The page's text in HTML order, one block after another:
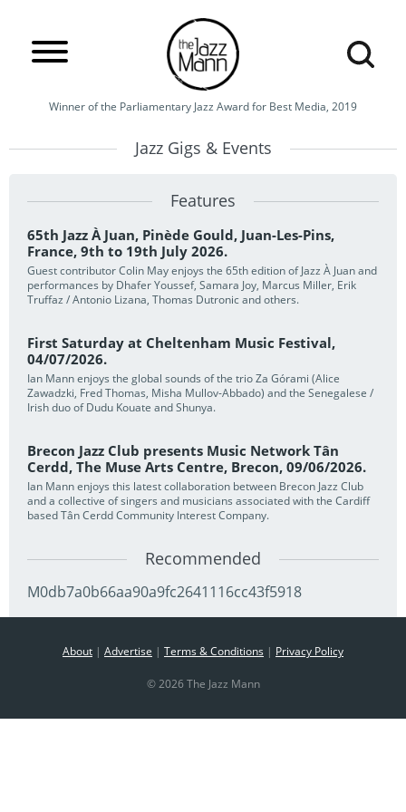
Winner of the Parliamentary Jazz Award for Best Media, 2019
Jazz Gigs & Events
Features
65th Jazz À Juan, Pinède Gould, Juan-Les-Pins,
France, 9th to 19th July 2026.
Guest contributor Colin May enjoys the 65th edition of Jazz À Juan and
performances by Dhafer Youssef, Samara Joy, Marcus Miller, Erik
Truffaz / Antonio Lizana, Thomas Dutronic and others.
First Saturday at Cheltenham Music Festival,
04/07/2026.
Ian Mann enjoys the global sounds of the trio Za Górami (Alice
Zawadzki, Fred Thomas, Misha Mullov-Abbado) and the Senegalese /
Irish duo of Dudu Kouate and Shunya.
Brecon Jazz Club presents Music Network Tân
Cerdd, The Muse Arts Centre, Brecon, 09/06/2026.
Ian Mann enjoys this latest collaboration between Brecon Jazz Club
and a collective of singers and musicians associated with the Cardiff
based Tân Cerdd Community Interest Company.
Recommended
M0db7a0b66aa90a9fc2641116cc43f5918
About | Advertise | Terms & Conditions | Privacy Policy
© 2026 The Jazz Mann